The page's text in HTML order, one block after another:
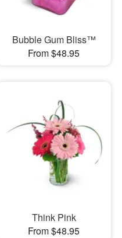
Bubble Gum Bliss™
From $48.95
Think Pink
From $48.95